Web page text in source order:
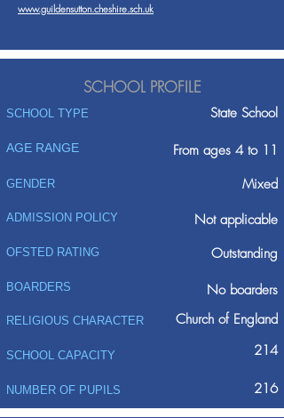
www.guildensutton.cheshire.sch.uk
SCHOOL PROFILE
SCHOOL TYPE State School
AGE RANGE From ages 4 to 11
GENDER Mixed
ADMISSION POLICY
Not applicable
Outstanding
OFSTED RATING
BOARDERS No boarders
RELIGIOUS CHARACTER Church of England
SCHOOL CAPACITY 214
NUMBER OF PUPILS 216